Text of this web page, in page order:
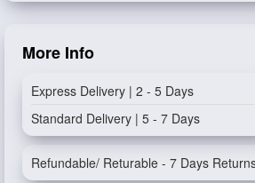
More Info
Express Delivery | 2 - 5 Days
Standard Delivery | 5 - 7 Days
Refundable/ Returable - 7 Days